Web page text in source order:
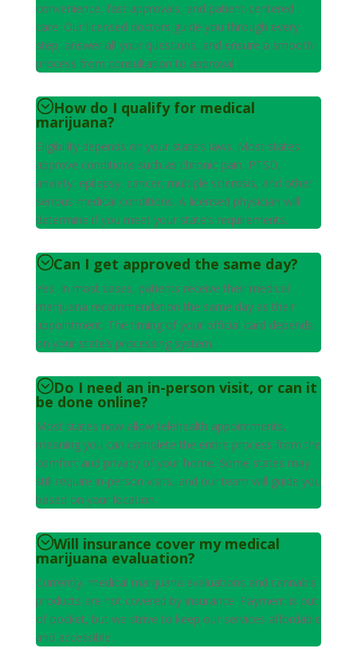
convenience, fast approvals, and patient-centered
care. Our licensed doctors guide you through every
step, answer all your questions, and ensure a smooth
process from consultation to approval.
How do I qualify for medical
marijuana?
Eligibility depends on your state’s laws. Most states
approve conditions such as chronic pain, PTSD,
anxiety, epilepsy, cancer, multiple sclerosis, and other
serious medical conditions. A licensed physician will
determine if you meet your state’s requirements.
Can I get approved the same day?
Yes. In most cases, patients receive their medical
marijuana recommendation the same day as their
appointment. The timing of your official card depends
on your state’s processing system.
Do I need an in-person visit, or can it
be done online?
Most states now allow telehealth appointments,
meaning you can complete the entire process from the
comfort and privacy of your home. Some states may
still require in-person visits, and our team will guide you
based on your location.
Will insurance cover my medical
marijuana evaluation?
Currently, medical marijuana evaluations and cannabis
products are not covered by insurance. Payment is out
of pocket, but we strive to keep our services affordable
and accessible.